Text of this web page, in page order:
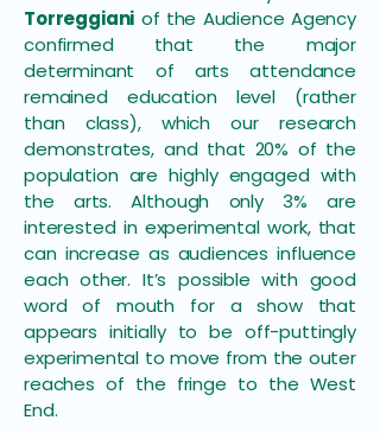
Torreggiani of the Audience Agency
confirmed that the major
determinant of arts attendance
remained education level (rather
than class), which our research
demonstrates, and that 20% of the
population are highly engaged with
the arts. Although only 3% are
interested in experimental work, that
can increase as audiences influence
each other. It’s possible with good
word of mouth for a show that
appears initially to be off-puttingly
experimental to move from the outer
reaches of the fringe to the West
End.